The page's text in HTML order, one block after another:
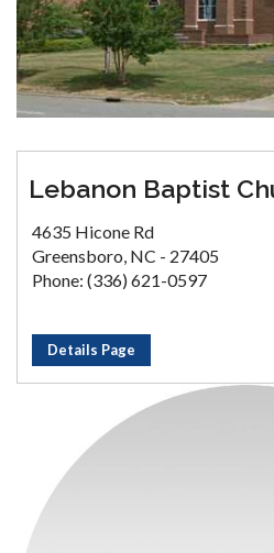
Lebanon Baptist
4635 Hicone Rd
Greensboro, NC - 27405
Phone: (336) 621-0597
Details Page